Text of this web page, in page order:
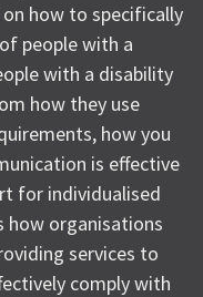
how to specifically
people with a
with a disability
how they use
how you
is effective
for individualised
how organisations
services to
comply with